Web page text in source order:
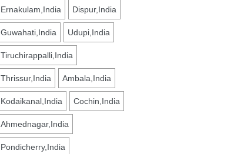
Ernakulam,India Dispur,India
Guwahati,India Udupi,India
Tiruchirappalli,India
Thrissur,India Ambala,India
Kodaikanal,India Cochin,India
Ahmednagar,India
Pondicherry,India